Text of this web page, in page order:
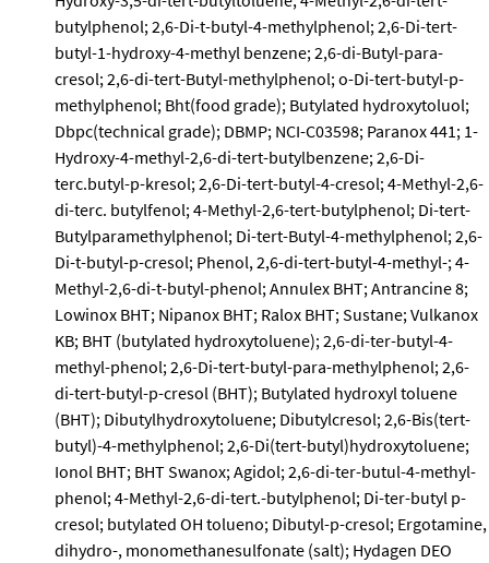
butylphenol; 2,6-Di-t-butyl-4-methylphenol; 2,6-Di-tert-
butyl-1-hydroxy-4-methyl benzene; 2,6-di-Butyl-para-
cresol; 2,6-di-tert-Butyl-methylphenol; o-Di-tert-butyl-p-
methylphenol; Bht(food grade); Butylated hydroxytoluol;
Dbpc(technical grade); DBMP; NCI-C03598; Paranox 441; 1-
Hydroxy-4-methyl-2,6-di-tert-butylbenzene; 2,6-Di-
terc.butyl-p-kresol; 2,6-Di-tert-butyl-4-cresol; 4-Methyl-2,6-
di-terc. butylfenol; 4-Methyl-2,6-tert-butylphenol; Di-tert-
Butylparamethylphenol; Di-tert-Butyl-4-methylphenol; 2,6-
Di-t-butyl-p-cresol; Phenol, 2,6-di-tert-butyl-4-methyl-; 4-
Methyl-2,6-di-t-butyl-phenol; Annulex BHT; Antrancine 8;
Lowinox BHT; Nipanox BHT; Ralox BHT; Sustane; Vulkanox
KB; BHT (butylated hydroxytoluene); 2,6-di-ter-butyl-4-
methyl-phenol; 2,6-Di-tert-butyl-para-methylphenol; 2,6-
di-tert-butyl-p-cresol (BHT); Butylated hydroxyl toluene
(BHT); Dibutylhydroxytoluene; Dibutylcresol; 2,6-Bis(tert-
butyl)-4-methylphenol; 2,6-Di(tert-butyl)hydroxytoluene;
Ionol BHT; BHT Swanox; Agidol; 2,6-di-ter-butul-4-methyl-
phenol; 4-Methyl-2,6-di-tert.-butylphenol; Di-ter-butyl p-
cresol; butylated OH tolueno; Dibutyl-p-cresol; Ergotamine,
dihydro-, monomethanesulfonate (salt); Hydagen DEO